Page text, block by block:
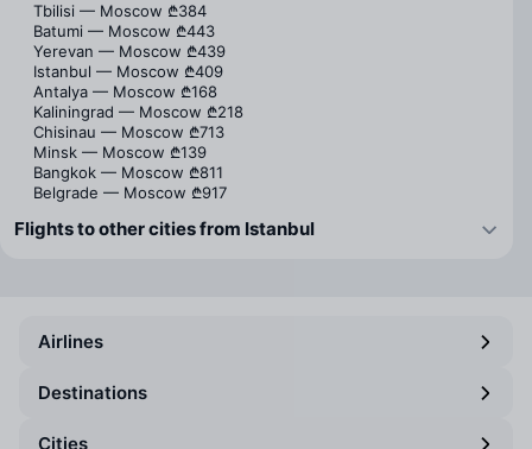
Tbilisi — Moscow ₾384
Batumi — Moscow ₾443
Yerevan — Moscow ₾439
Istanbul — Moscow ₾409
Antalya — Moscow ₾168
Kaliningrad — Moscow ₾218
Chisinau — Moscow ₾713
Minsk — Moscow ₾139
Bangkok — Moscow ₾811
Belgrade — Moscow ₾917
Flights to other cities from Istanbul
Airlines
Destinations
Cities